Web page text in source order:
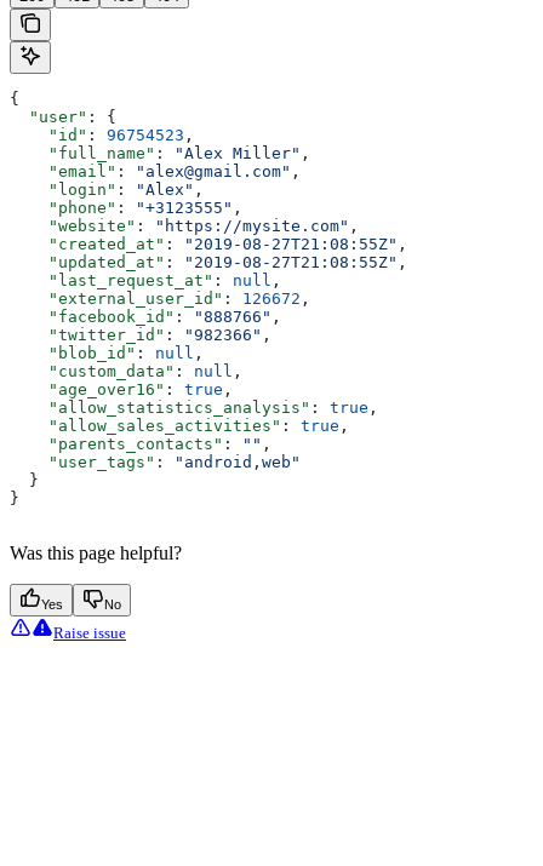
{
  "user"
: {
    "id"
: 96754523 ,
    "full_name"
: "Alex Miller" ,
    "email"
: "alex@gmail.com" ,
    "login"
: "Alex" ,
    "phone"
: "+3123555" ,
    "website"
: "https://mysite.com" ,
    "created_at"
: "2019-08-27T21:08:55Z" ,
    "updated_at"
: "2019-08-27T21:08:55Z" ,
    "last_request_at"
: null ,
    "external_user_id"
: 126672 ,
    "facebook_id"
: "888766" ,
    "twitter_id"
: "982366" ,
    "blob_id"
: null ,
    "custom_data"
: null ,
    "age_over16"
: true ,
    "allow_statistics_analysis"
: true ,
    "allow_sales_activities"
: true ,
    "parents_contacts"
: "" ,
    "user_tags"
:
"android,web"
  }
}
Was this page helpful?
Yes No
Raise issue